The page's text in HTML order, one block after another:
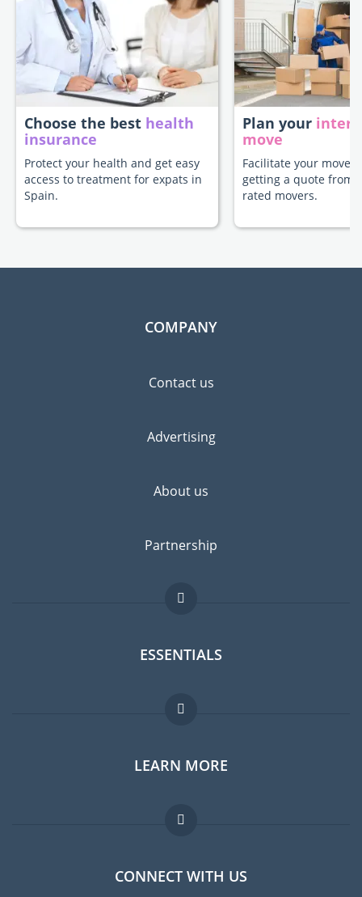
Choose the best health
insurance
Protect your health and get easy
access to treatment for expats in
Spain.
Plan your
move
Facilitate your move
getting a quote from
rated movers.
COMPANY
Contact us
Advertising
About us
Partnership
ESSENTIALS
Expat forum
Expat guide
Jobs abroad
LEARN MORE
FAQ
Experts
CONNECT WITH US